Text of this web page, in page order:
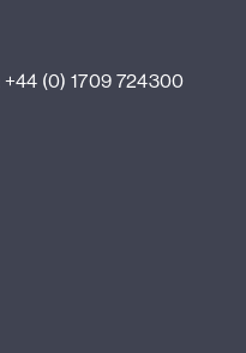
+44 (0) 1709 724300